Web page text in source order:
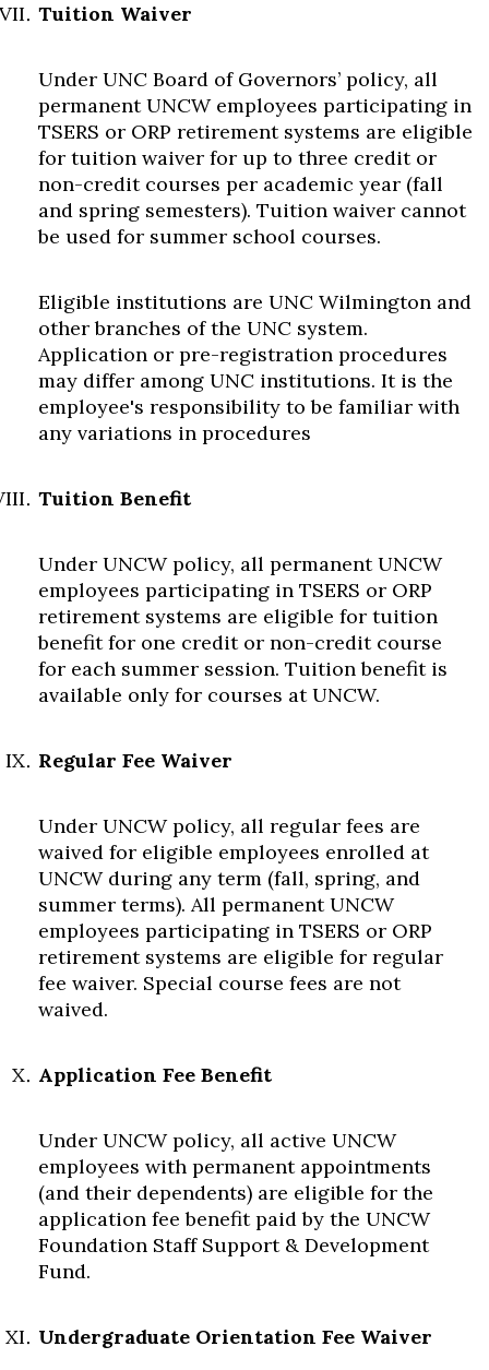
Tuition Waiver
Under UNC Board of Governors’ policy, all
permanent UNCW employees participating in
TSERS or ORP retirement systems are eligible
for tuition waiver for up to three credit or
non-credit courses per academic year (fall
and spring semesters). Tuition waiver cannot
be used for summer school courses.
Eligible institutions are UNC Wilmington and
other branches of the UNC system.
Application or pre-registration procedures
may differ among UNC institutions. It is the
employee's responsibility to be familiar with
any variations in procedures
Tuition Benefit
Under UNCW policy, all permanent UNCW
employees participating in TSERS or ORP
retirement systems are eligible for tuition
benefit for one credit or non-credit course
for each summer session. Tuition benefit is
available only for courses at UNCW.
Regular Fee Waiver
Under UNCW policy, all regular fees are
waived for eligible employees enrolled at
UNCW during any term (fall, spring, and
summer terms). All permanent UNCW
employees participating in TSERS or ORP
retirement systems are eligible for regular
fee waiver. Special course fees are not
waived.
Application Fee Benefit
Under UNCW policy, all active UNCW
employees with permanent appointments
(and their dependents) are eligible for the
application fee benefit paid by the UNCW
Foundation Staff Support & Development
Fund.
Undergraduate Orientation Fee Waiver